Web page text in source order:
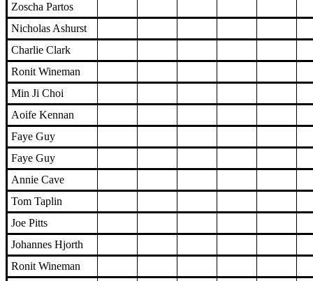
Zoscha Partos
Nicholas Ashurst
Charlie Clark
Ronit Wineman
Min Ji Choi
Aoife Kennan
Faye Guy
Faye Guy
Annie Cave
Tom Taplin
Joe Pitts
Johannes Hjorth
Ronit Wineman